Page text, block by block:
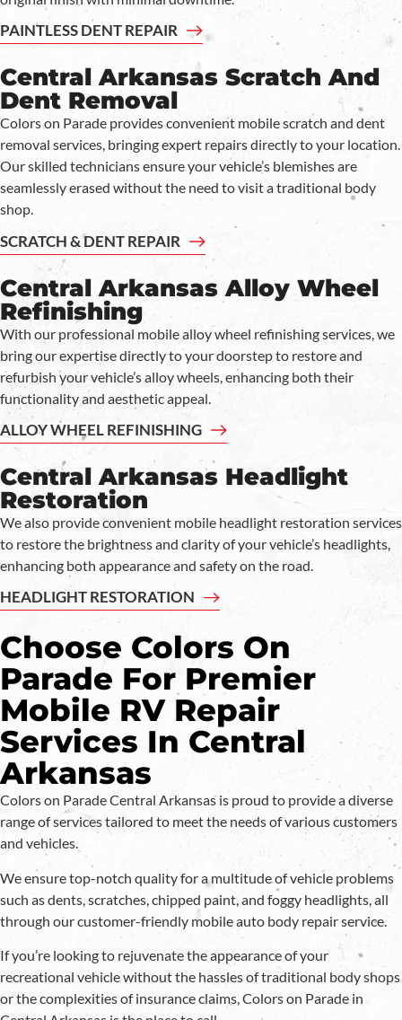
PAINTLESS DENT REPAIR
Central Arkansas Scratch And
Dent Removal
Colors on Parade provides convenient mobile scratch and dent
removal services, bringing expert repairs directly to your location.
Our skilled technicians ensure your vehicle’s blemishes are
seamlessly erased without the need to visit a traditional body
shop.
SCRATCH & DENT REPAIR
Central Arkansas Alloy Wheel
Refinishing
With our professional mobile alloy wheel refinishing services, we
bring our expertise directly to your doorstep to restore and
refurbish your vehicle’s alloy wheels, enhancing both their
functionality and aesthetic appeal.
ALLOY WHEEL REFINISHING
Central Arkansas Headlight
Restoration
We also provide convenient mobile headlight restoration services
to restore the brightness and clarity of your vehicle’s headlights,
enhancing both appearance and safety on the road.
HEADLIGHT RESTORATION
Choose Colors On
Parade For Premier
Mobile RV Repair
Services In Central
Arkansas
Colors on Parade Central Arkansas is proud to provide a diverse
range of services tailored to meet the needs of various customers
and vehicles.
We ensure top-notch quality for a multitude of vehicle problems
such as dents, scratches, chipped paint, and foggy headlights, all
through our customer-friendly mobile auto body repair service.
If you’re looking to rejuvenate the appearance of your
recreational vehicle without the hassles of traditional body shops
or the complexities of insurance claims, Colors on Parade in